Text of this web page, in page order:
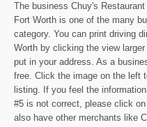
The business Chuy's
Fort Worth is one of the many
category. You can print driving
Worth by clicking the view
put in your address. As a
free. Click the image on the left
listing. If you feel the
#5 is not correct, please click
also have other merchants like